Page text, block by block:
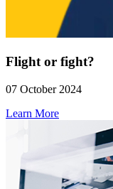
Flight or fight?
07 October 2024
Learn More